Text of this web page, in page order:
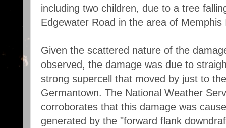
including two children, due to a tree
Edgewater Road in the area of
Given the scattered nature of the
observed, the damage was due to
strong supercell that moved by just to
Germantown. The National Weather
corroborates that this damage was
generated by the "forward flank